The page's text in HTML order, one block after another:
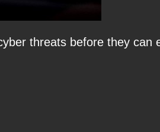
threats before they can